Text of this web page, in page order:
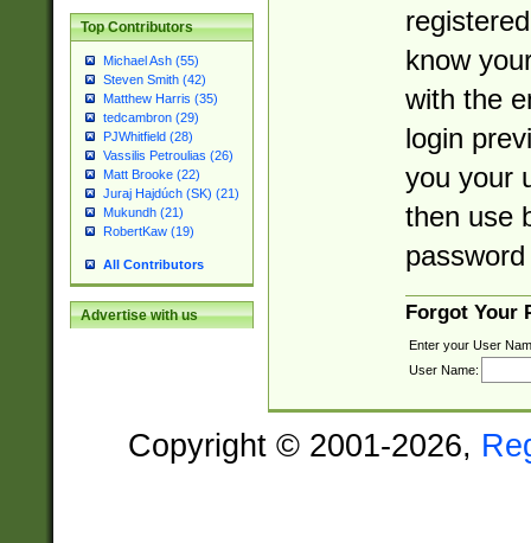
Top Contributors
Michael Ash (55)
Steven Smith (42)
Matthew Harris (35)
tedcambron (29)
PJWhitfield (28)
Vassilis Petroulias (26)
Matt Brooke (22)
Juraj Hajdúch (SK) (21)
Mukundh (21)
RobertKaw (19)
All Contributors
Advertise with us
know
with the
login
you your
then use
Forgot Your
Enter your User
User Name:
Copyright © 2001-2026,